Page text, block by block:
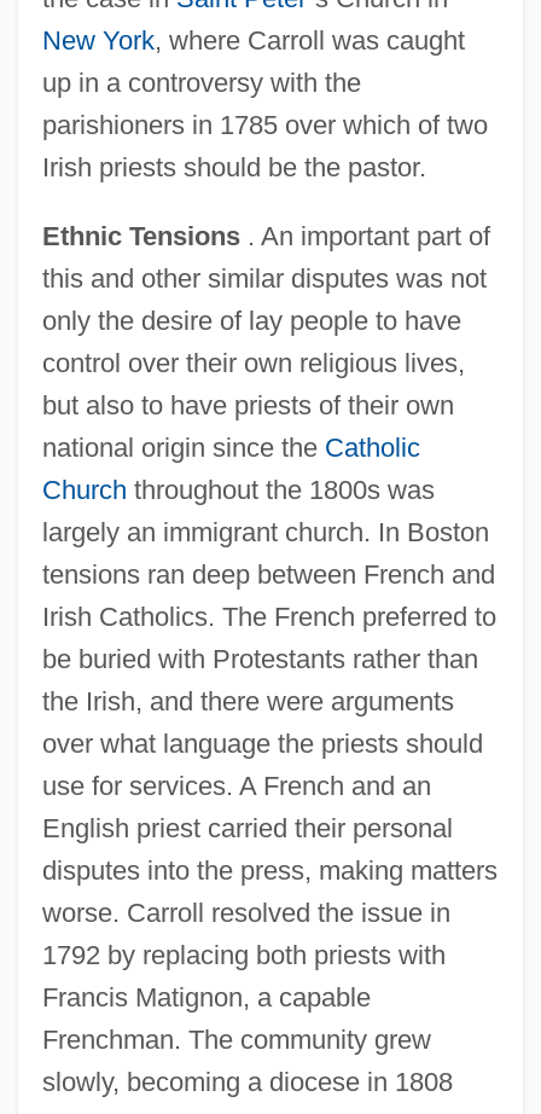
New York, where Carroll was caught
up in a controversy with the
parishioners in 1785 over which of two
Irish priests should be the pastor.
Ethnic Tensions. An important part of
this and other similar disputes was not
only the desire of lay people to have
control over their own religious lives,
but also to have priests of their own
national origin since the Catholic
Church throughout the 1800s was
largely an immigrant church. In Boston
tensions ran deep between French and
Irish Catholics. The French preferred to
be buried with Protestants rather than
the Irish, and there were arguments
over what language the priests should
use for services. A French and an
English priest carried their personal
disputes into the press, making matters
worse. Carroll resolved the issue in
1792 by replacing both priests with
Francis Matignon, a capable
Frenchman. The community grew
slowly, becoming a diocese in 1808